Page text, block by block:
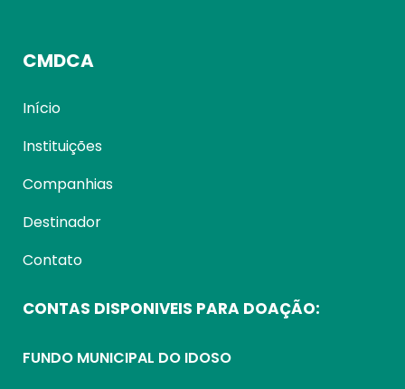
CMDCA
Início
Instituições
Companhias
Destinador
Contato
CONTAS DISPONIVEIS PARA DOAÇÃO:
FUNDO MUNICIPAL DO IDOSO